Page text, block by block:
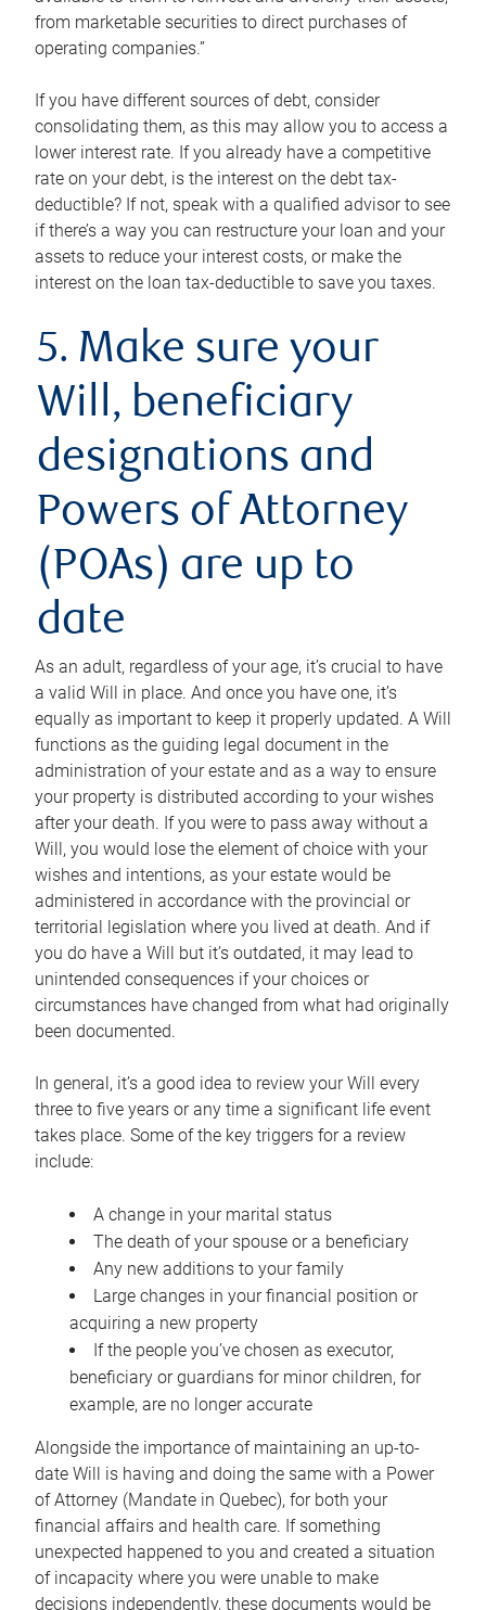
from marketable securities to direct purchases of
operating companies.”
If you have different sources of debt, consider
consolidating them, as this may allow you to access a
lower interest rate. If you already have a competitive
rate on your debt, is the interest on the debt tax-
deductible? If not, speak with a qualified advisor to see
if there’s a way you can restructure your loan and your
assets to reduce your interest costs, or make the
interest on the loan tax-deductible to save you taxes.
5. Make sure your
Will, beneficiary
designations and
Powers of Attorney
(POAs) are up to
date
As an adult, regardless of your age, it’s crucial to have
a valid Will in place. And once you have one, it’s
equally as important to keep it properly updated. A Will
functions as the guiding legal document in the
administration of your estate and as a way to ensure
your property is distributed according to your wishes
after your death. If you were to pass away without a
Will, you would lose the element of choice with your
wishes and intentions, as your estate would be
administered in accordance with the provincial or
territorial legislation where you lived at death. And if
you do have a Will but it’s outdated, it may lead to
unintended consequences if your choices or
circumstances have changed from what had originally
been documented.
In general, it’s a good idea to review your Will every
three to five years or any time a significant life event
takes place. Some of the key triggers for a review
include:
A change in your marital status
The death of your spouse or a beneficiary
Any new additions to your family
Large changes in your financial position or
acquiring a new property
If the people you’ve chosen as executor,
beneficiary or guardians for minor children, for
example, are no longer accurate
Alongside the importance of maintaining an up-to-
date Will is having and doing the same with a Power
of Attorney (Mandate in Quebec), for both your
financial affairs and health care. If something
unexpected happened to you and created a situation
of incapacity where you were unable to make
decisions independently, these documents would be